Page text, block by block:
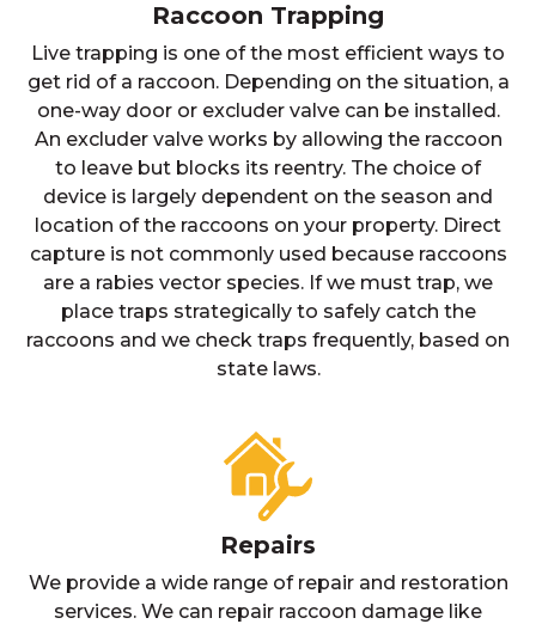
Raccoon Trapping
Live trapping is one of the most efficient ways to
get rid of a raccoon. Depending on the situation, a
one-way door or excluder valve can be installed.
An excluder valve works by allowing the raccoon
to leave but blocks its reentry. The choice of
device is largely dependent on the season and
location of the raccoons on your property. Direct
capture is not commonly used because raccoons
are a rabies vector species. If we must trap, we
place traps strategically to safely catch the
raccoons and we check traps frequently, based on
state laws.
Repairs
We provide a wide range of repair and restoration
services. We can repair raccoon damage like